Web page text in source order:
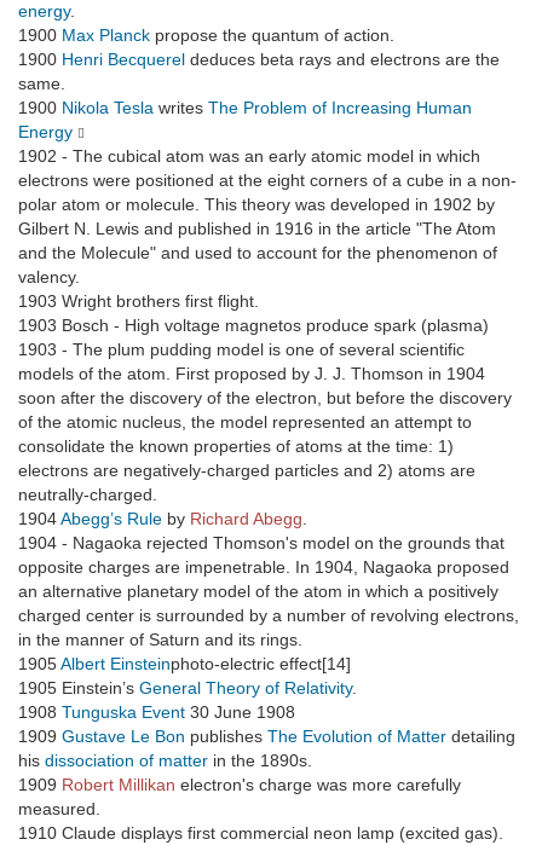
energy.
1900 Max Planck propose the quantum of action.
1900 Henri Becquerel deduces beta rays and electrons are the
same.
1900 Nikola Tesla writes The Problem of Increasing Human
Energy
1902 - The cubical atom was an early atomic model in which
electrons were positioned at the eight corners of a cube in a non-
polar atom or molecule. This theory was developed in 1902 by
Gilbert N. Lewis and published in 1916 in the article "The Atom
and the Molecule" and used to account for the phenomenon of
valency.
1903 Wright brothers first flight.
1903 Bosch - High voltage magnetos produce spark (plasma)
1903 - The plum pudding model is one of several scientific
models of the atom. First proposed by J. J. Thomson in 1904
soon after the discovery of the electron, but before the discovery
of the atomic nucleus, the model represented an attempt to
consolidate the known properties of atoms at the time: 1)
electrons are negatively-charged particles and 2) atoms are
neutrally-charged.
1904Abegg’s Rule by Richard Abegg
1904 - Nagaoka rejected Thomson's model on the grounds that
opposite charges are impenetrable. In 1904, Nagaoka proposed
an alternative planetary model of the atom in which a positively
charged center is surrounded by a number of revolving electrons,
in the manner of Saturn and its rings.
1905Albert Einsteinphoto-electric effect[14]
1905 Einstein’s General Theory of Relativity.
1908 Tunguska Event 30 June 1908
1909 Gustave Le Bon publishes The Evolution of Matter detailing
his dissociation of matter in the 1890s.
1909 Robert Millikan electron's charge was more carefully
measured.
1910 Claude displays first commercial neon lamp (excited gas).